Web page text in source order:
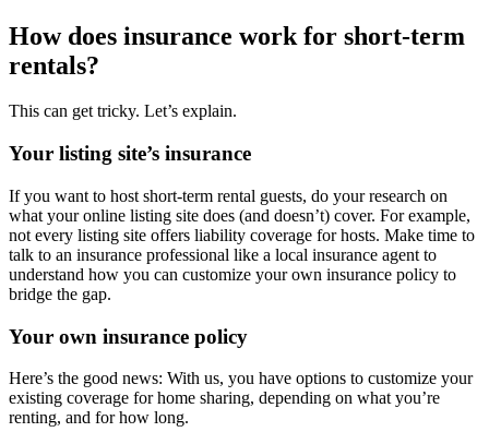
How does insurance work for short-term
rentals?
This can get tricky. Let’s explain.
Your listing site’s insurance
If you want to host short-term rental guests, do your research on
what your online listing site does (and doesn’t) cover. For example,
not every listing site offers liability coverage for hosts. Make time to
talk to an insurance professional like a local insurance agent to
understand how you can customize your own insurance policy to
bridge the gap.
Your own insurance policy
Here’s the good news: With us, you have options to customize your
existing coverage for home sharing, depending on what you’re
renting, and for how long.